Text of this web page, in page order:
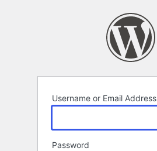
Username or Email Address
Password